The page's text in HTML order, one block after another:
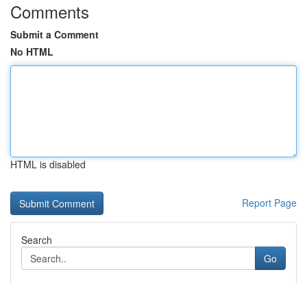
Comments
Submit a Comment
No HTML
HTML is disabled
Report Page
Search
Go